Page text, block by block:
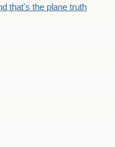
that's the plane truth